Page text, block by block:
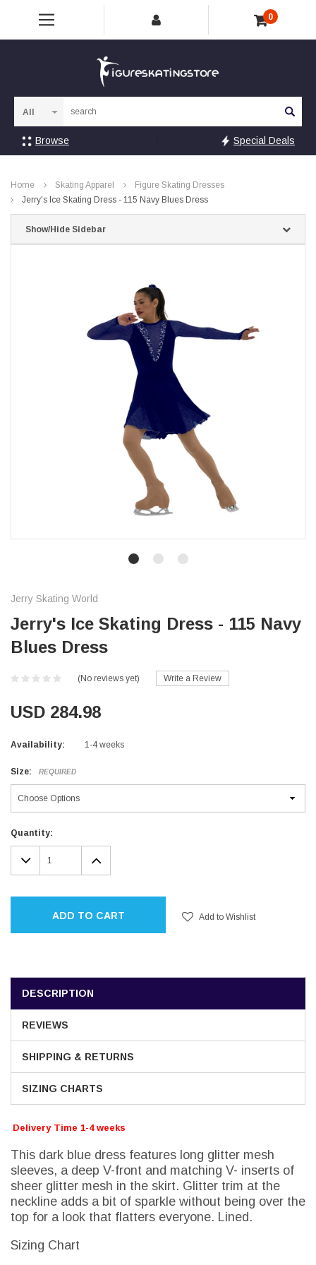
0
Browse Special Deals
Home Skating Apparel
Figure Skating Dresses
Jerry's Ice Skating Dress - 115 Navy Blues Dress
Show/Hide Sidebar
Jerry Skating World
Jerry's Ice Skating Dress - 115 Navy
Blues Dress
(No reviews yet) Write a Review
USD 284.98
Availability: 1-4 weeks
Size: REQUIRED
Current
Stock:
Quantity:
DECREASE
QUANTITY:
INCREASE
QUANTITY:
ADD TO CART Add to Wishlist
DESCRIPTION
REVIEWS
SHIPPING & RETURNS
SIZING CHARTS
Delivery Time 1-4 weeks
This dark blue dress features long glitter mesh
sleeves, a deep V-front and matching V- inserts of
sheer glitter mesh in the skirt. Glitter trim at the
neckline adds a bit of sparkle without being over the
top for a look that flatters everyone. Lined.
Sizing Chart